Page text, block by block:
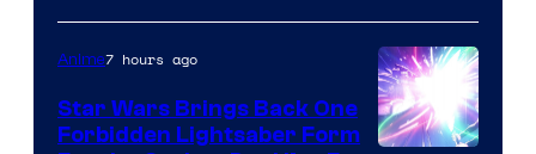
Anime7 hours ago
Star Wars Brings Back One
Forbidden Lightsaber Form